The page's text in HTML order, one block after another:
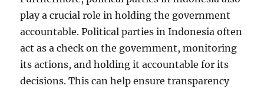
play a crucial role in holding the government
accountable. Political parties in Indonesia often
act as a check on the government, monitoring
its actions, and holding it accountable for its
decisions. This can help ensure transparency